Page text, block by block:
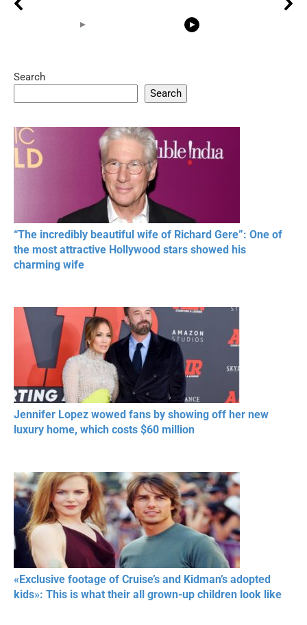
20 BEAUTIFUL
RESPECT IN SPORTS
RONALDO and Fans
Search
Search
“The incredibly beautiful wife of Richard Gere”: One of
the most attractive Hollywood stars showed his
charming wife
Jennifer Lopez wowed fans by showing off her new
luxury home, which costs $60 million
«Exclusive footage of Cruise’s and Kidman’s adopted
kids»: This is what their all grown-up children look like